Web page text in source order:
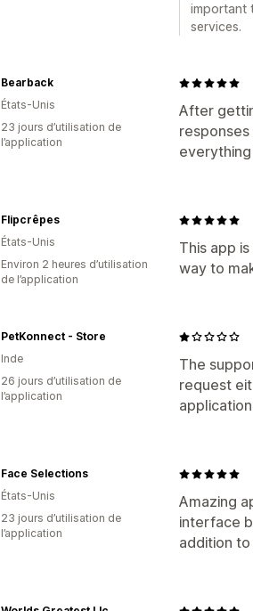
important
services.
After
Bearback
États-Unis
23 jours d’utilisation de
l’application
This app
way to
Flipcrêpes
États-Unis
Environ 2 heures d’utilisation
de l’application
The
request
PetKonnect - Store
Inde
26 jours d’utilisation de
l’application
Amazing
interface
addition
Face Selections
États-Unis
23 jours d’utilisation de
l’application